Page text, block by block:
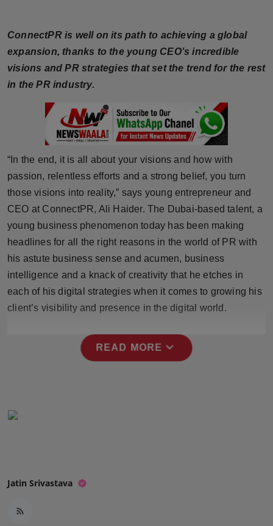
Brandpost
World
Sports
Technology
Punjab
NW English
Press Release
NW Hindi
ConnectPR is well on its path to achieving a global
expansion, thanks to the young CEO’s incredible
visions and PR strategies that set the trend for the rest
in the PR industry.
“In the end, it is all about your visions and how with
passion, relentless efforts and a strong belief, you turn
those visions into reality,” says young entrepreneur and
CEO at ConnectPR, Ali Haider. The Dubai-based talent, a
young business phenomenon today has been making
headlines for all the right reasons in the world of PR with
his astute business sense and acumen, business
intelligence and a knack of creativity that he etches in
each of his digital strategies when it comes to growing his
client’s visibility and presence in the digital world.
READ MORE expand_more
Jatin Srivastava